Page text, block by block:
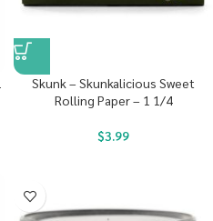
Skunk – Skunkalicious Sweet
Rolling Paper – 1 1/4
$3.99